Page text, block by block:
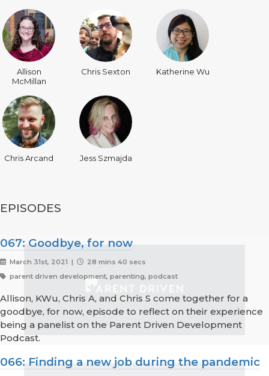
Allison
McMillan
Chris Sexton Katherine Wu
Chris Arcand Jess Szmajda
EPISODES
067: Goodbye, for now
March 31st, 2021 |
28 mins 40 secs
parent driven development, parenting, podcast
Allison, KWu, Chris A, and Chris S come together for a
goodbye, for now, episode to reflect on their experience
being a panelist on the Parent Driven Development
Podcast.
066: Finding a new job during the pandemic